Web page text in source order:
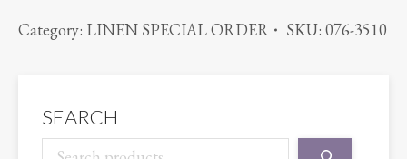
quantity
Category: LINEN SPECIAL ORDER SKU: 076-3510
SEARCH